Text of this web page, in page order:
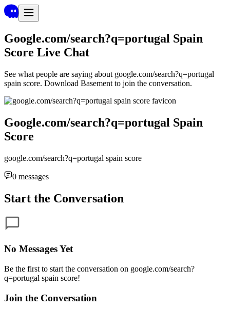
Google.com/search?q=portugal Spain
Score Live Chat
See what people are saying about google.com/search?q=portugal
spain score. Download Basement to join the conversation.
Google.com/search?q=portugal Spain
Score
google.com/search?q=portugal spain score
0 messages
Start the Conversation
No Messages Yet
Be the first to start the conversation on google.com/search?
q=portugal spain score!
Join the Conversation